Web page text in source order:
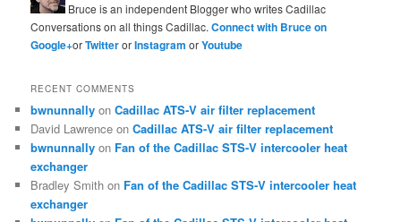
Bruce is an independent Blogger who writes Cadillac
Conversations on all things Cadillac.Connect with Bruce on
Google+orTwitterorInstagramorYoutube
RECENT COMMENTS
bwnunnally onCadillac ATS-V air filter replacement
David Lawrence onCadillac ATS-V air filter replacement
bwnunnally on Fan of the Cadillac STS-V intercooler heat
exchanger
Bradley Smith on Fan of the Cadillac STS-V intercooler heat
exchanger